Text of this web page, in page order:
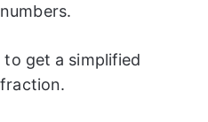
to get a simplified